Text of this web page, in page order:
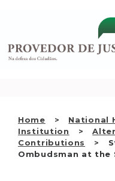
conteúdo
Home
National
Institution
Contributions
Ombudsman at the
WHO WE ARE
THE
NATIONAL
EN